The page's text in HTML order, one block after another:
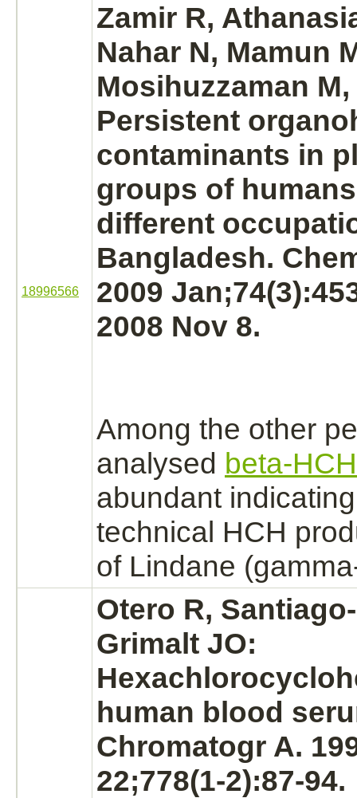
18996566
Zamir R,
Nahar N, Mamun
Mosihuzzaman
Persistent
contaminants in
groups of
different
Bangladesh.
2009
2008 Nov 8.
Among the other
analysed beta-
abundant
technical HCH
of Lindane
Otero R,
Grimalt JO:
human blood
Chromatogr A.
22;778(1-2):87-94.